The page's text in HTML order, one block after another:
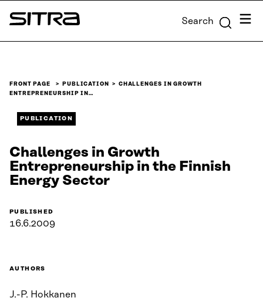
Skip to
content
Sitra Search Menu
FRONT PAGE PUBLICATION
CHALLENGES IN GROWTH
ENTREPRENEURSHIP IN…
PUBLICATION
Challenges in Growth
Entrepreneurship in the Finnish
Energy Sector
PUBLISHED
16.6.2009
AUTHORS
J.-P. Hokkanen